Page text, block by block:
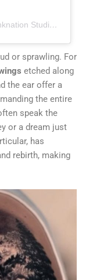
Una publicación compartida de Inknation Studio / Tattoo studio NYC (@inknationstudio)
or sprawling. For
etched along
the ear offer a
the entire
speak the
or a dream just
has
rebirth, making